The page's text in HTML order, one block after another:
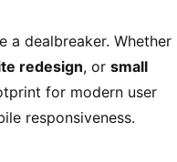
dealbreaker. Whether
redesign, or small
for modern user
responsiveness.